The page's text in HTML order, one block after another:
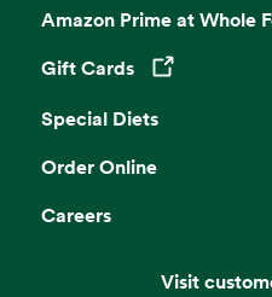
Amazon Prime at Whole
Gift Cards
Opens in a new tab
Special Diets
Order Online
Careers
Visit